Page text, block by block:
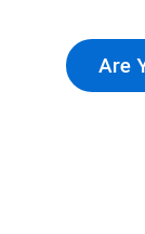
Are